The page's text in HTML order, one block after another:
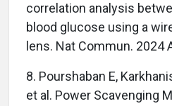
correlation analysis
blood glucose using a
lens. Nat Commun. 2024
8. Pourshaban E,
et al. Power Scavenging